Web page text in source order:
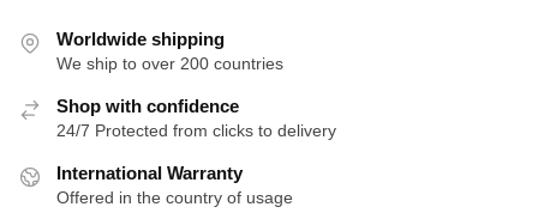
Worldwide shipping
We ship to over 200 countries
Shop with confidence
24/7 Protected from clicks to delivery
International Warranty
Offered in the country of usage